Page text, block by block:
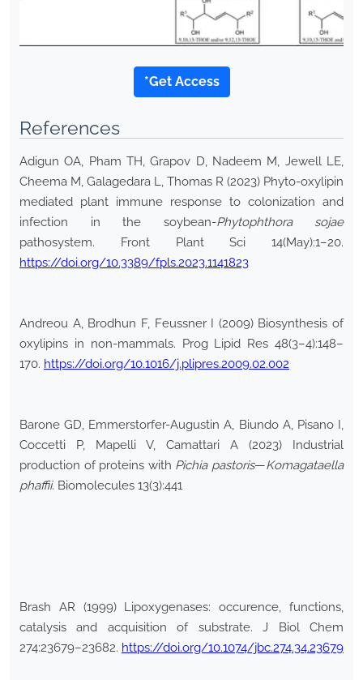
*Get Access
References
Adigun OA, Pham TH, Grapov D, Nadeem M, Jewell LE,
Cheema M, Galagedara L, Thomas R (2023) Phyto-oxylipin
mediated plant immune response to colonization and
infection in the soybean-Phytophthora sojae
pathosystem. Front Plant Sci 14(May):1–20.
https://doi.org/10.3389/fpls.2023.1141823
Andreou A, Brodhun F, Feussner I (2009) Biosynthesis of
oxylipins in non-mammals. Prog Lipid Res 48(3–4):148–
170. https://doi.org/10.1016/j.plipres.2009.02.002
Barone GD, Emmerstorfer-Augustin A, Biundo A, Pisano I,
Coccetti P, Mapelli V, Camattari A (2023) Industrial
production of proteins with Pichia pastoris—Komagataella
phaffii. Biomolecules 13(3):441
Brash AR (1999) Lipoxygenases: occurence, functions,
catalysis and acquisition of substrate. J Biol Chem
274:23679–23682. https://doi.org/10.1074/jbc.274.34.23679